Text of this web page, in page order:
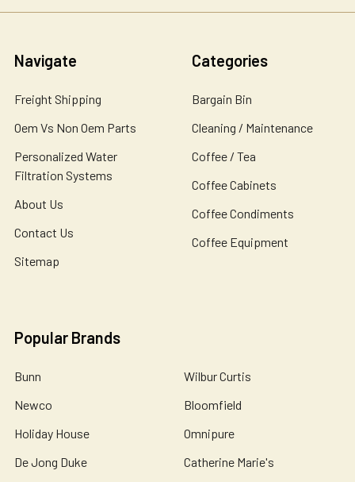
Navigate
Freight Shipping
Oem Vs Non Oem Parts
Personalized Water
Filtration Systems
About Us
Contact Us
Sitemap
Categories
Bargain Bin
Cleaning / Maintenance
Coffee / Tea
Coffee Cabinets
Coffee Condiments
Coffee Equipment
Popular Brands
Bunn
Newco
Holiday House
De Jong Duke
Wilbur Curtis
Bloomfield
Omnipure
Catherine Marie's